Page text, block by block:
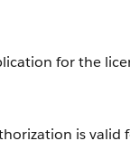
for the
is valid